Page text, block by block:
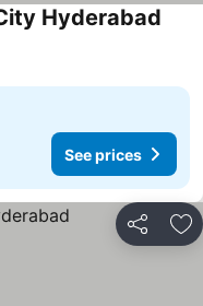
Hyderabad
See prices
Share